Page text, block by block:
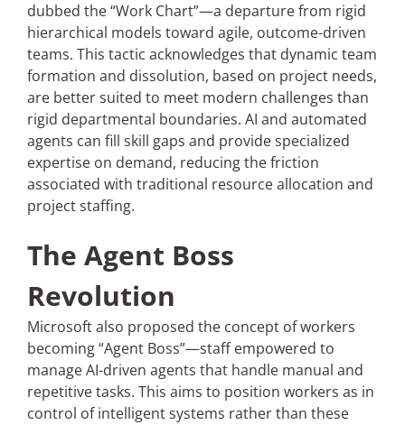
dubbed the “Work Chart”—a departure from rigid
hierarchical models toward agile, outcome-driven
teams. This tactic acknowledges that dynamic team
formation and dissolution, based on project needs,
are better suited to meet modern challenges than
rigid departmental boundaries. AI and automated
agents can fill skill gaps and provide specialized
expertise on demand, reducing the friction
associated with traditional resource allocation and
project staffing.
The Agent Boss
Revolution
Microsoft also proposed the concept of workers
becoming “Agent Boss”—staff empowered to
manage AI-driven agents that handle manual and
repetitive tasks. This aims to position workers as in
control of intelligent systems rather than these